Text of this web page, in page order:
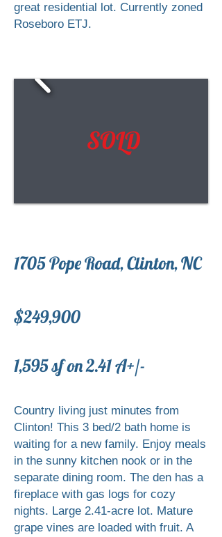
great residential lot. Currently zoned
Roseboro ETJ.
SOLD
1705 Pope Road, Clinton, NC
$249,900
​1,595 sf on 2.41 A+/-
Country living just minutes from
Clinton! This 3 bed/2 bath home is
waiting for a new family. Enjoy meals
in the sunny kitchen nook or in the
separate dining room. The den has a
fireplace with gas logs for cozy
nights. Large 2.41-acre lot. Mature
grape vines are loaded with fruit. A